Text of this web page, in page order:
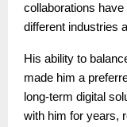
collaborations
different industries
His ability to
made him a
long-term digital
with him for years,